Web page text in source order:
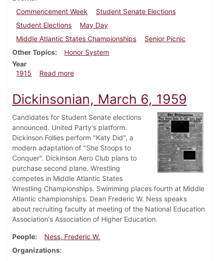
Commencement Week
Student Senate Elections
Student Elections
May Day
Middle Atlantic States Championships
Senior Picnic
Other Topics
Honor System
Year
1915
Read moreabout Dickinsonian, May 20, 1915
Dickinsonian, March 6, 1959
Candidates for Student Senate elections
announced. United Party's platform.
Dickinson Follies perform "Katy Did", a
modern adaptation of "She Stoops to
Conquer". Dickinson Aero Club plans to
purchase second plane. Wrestling
competes in Middle Atlantic States
Wrestling Championships. Swimming places fourth at Middle
Atlantic championships. Dean Frederic W. Ness speaks
about recruiting faculty at meeting of the National Education
Association's Association of Higher Education.
People
Ness, Frederic W.
Organizations